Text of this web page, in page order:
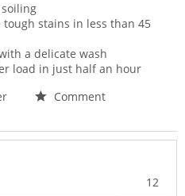
stains in less than 45
a delicate wash
load in just half an hour
Comment
12